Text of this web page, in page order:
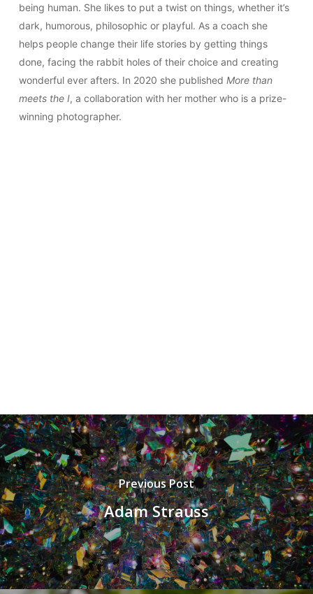
being human. She likes to put a twist on things, whether it’s
dark, humorous, philosophic or playful. As a coach she
helps people change their life stories by getting things
done, facing the rabbit holes of their choice and creating
wonderful ever afters. In 2020 she published More than
meets the I, a collaboration with her mother who is a prize-
winning photographer.
Previous Post
Adam Strauss